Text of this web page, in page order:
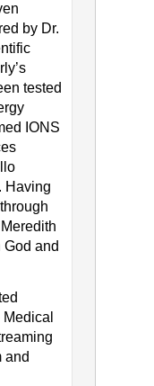
by Dr.
tested
IONS
Having
God and
and​